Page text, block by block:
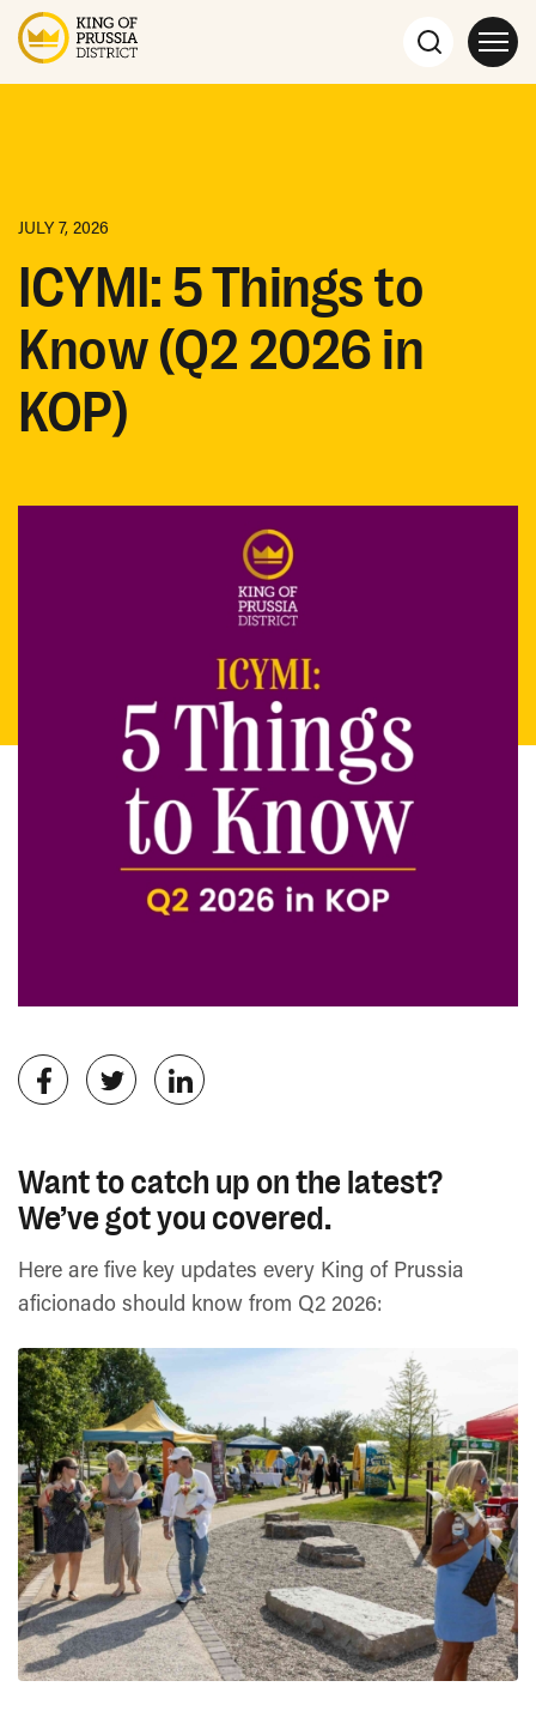
JULY 7, 2026
ICYMI: 5 Things to
Know (Q2 2026 in
KOP)
Want to catch up on the latest?
We’ve got you covered.
Here are five key updates every King of Prussia
aficionado should know from Q2 2026: